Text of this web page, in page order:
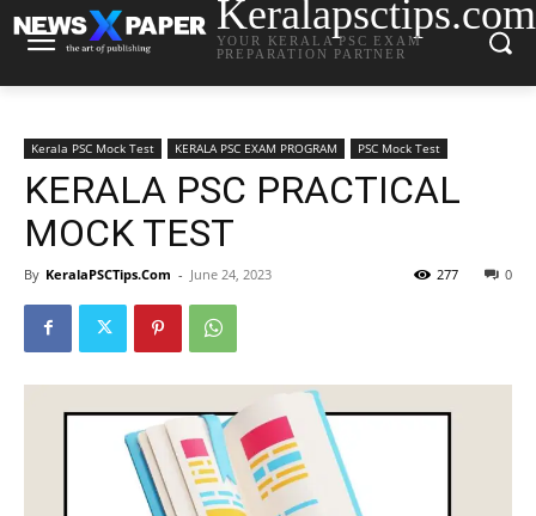
Keralapsctips.com
YOUR KERALA PSC EXAM
PREPARATION PARTNER
Kerala PSC Mock Test KERALA PSC EXAM PROGRAM PSC Mock Test
KERALA PSC PRACTICAL
MOCK TEST
By KeralaPSCTips.Com - June 24, 2023 0
277